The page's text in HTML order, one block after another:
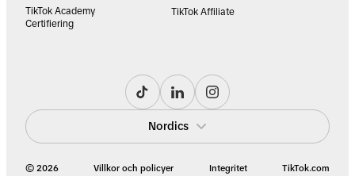
TikTok Academy
Certifiering
TikTok Affiliate
Nordics
© 2026 Villkor och policyer Integritet TikTok.com